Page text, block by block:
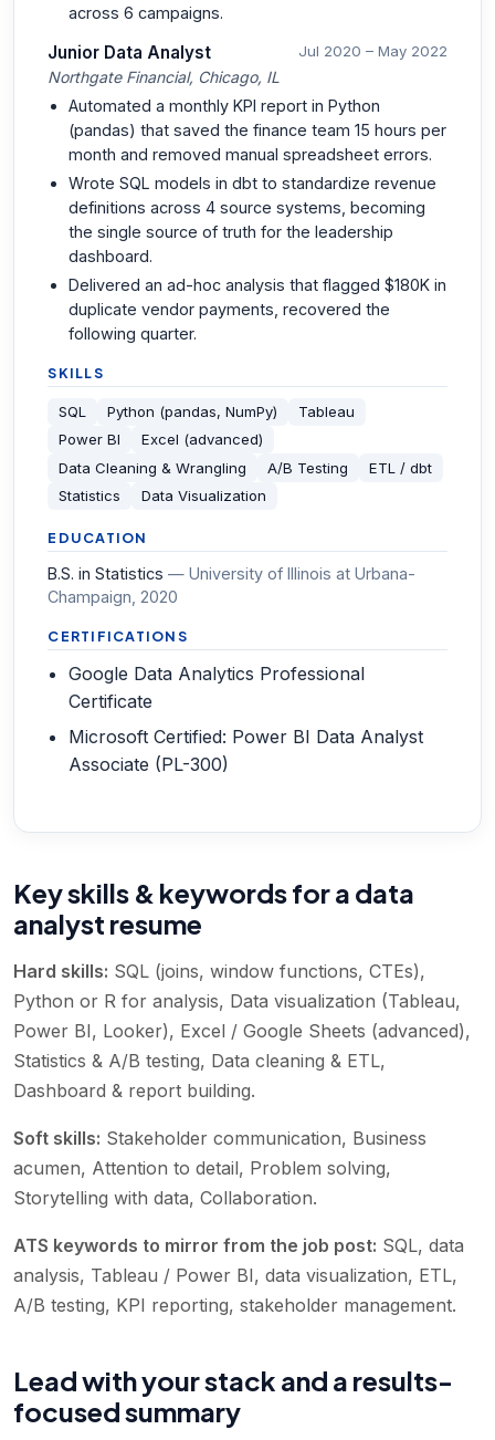
across 6 campaigns.
Junior Data Analyst Jul 2020 – May 2022
Northgate Financial, Chicago, IL
Automated a monthly KPI report in Python
(pandas) that saved the finance team 15 hours per
month and removed manual spreadsheet errors.
Wrote SQL models in dbt to standardize revenue
definitions across 4 source systems, becoming
the single source of truth for the leadership
dashboard.
Delivered an ad-hoc analysis that flagged $180K in
duplicate vendor payments, recovered the
following quarter.
SKILLS
SQL Python (pandas, NumPy)
Tableau
Power BI
Excel (advanced)
Data Cleaning & Wrangling
A/B Testing
ETL / dbt
Statistics
Data Visualization
EDUCATION
B.S. in Statistics —University of Illinois at Urbana-
Champaign , 2020
CERTIFICATIONS
Google Data Analytics Professional
Certificate
Microsoft Certified: Power BI Data Analyst
Associate (PL-300)
Key skills & keywords for a data
analyst resume
Hard skills: SQL (joins, window functions, CTEs),
Python or R for analysis, Data visualization (Tableau,
Power BI, Looker), Excel / Google Sheets (advanced),
Statistics & A/B testing, Data cleaning & ETL,
Dashboard & report building.
Soft skills: Stakeholder communication, Business
acumen, Attention to detail, Problem solving,
Storytelling with data, Collaboration.
ATS keywords to mirror from the job post: SQL, data
analysis, Tableau / Power BI, data visualization, ETL,
A/B testing, KPI reporting, stakeholder management.
Lead with your stack and a results-
focused summary